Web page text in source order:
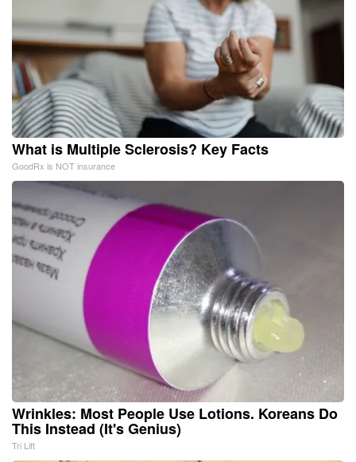
What is Multiple Sclerosis? Key Facts
GoodRx is NOT insurance
Wrinkles: Most People Use Lotions. Koreans Do
This Instead (It's Genius)
Tri Lift